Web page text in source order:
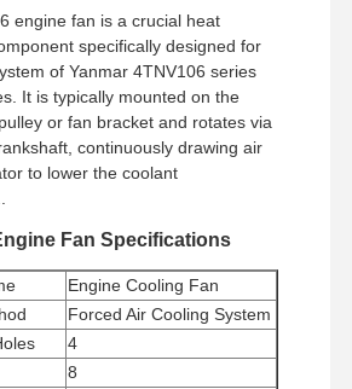
engine fan is a crucial heat
specifically designed for
of Yanmar 4TNV106 series
It is typically mounted on the
or fan bracket and rotates via
continuously drawing air
to lower the coolant
Fan Specifications
Engine Cooling Fan
Forced Air Cooling System
4
8